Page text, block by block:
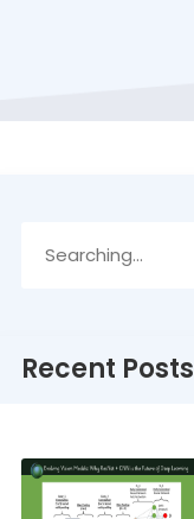
Recent Posts